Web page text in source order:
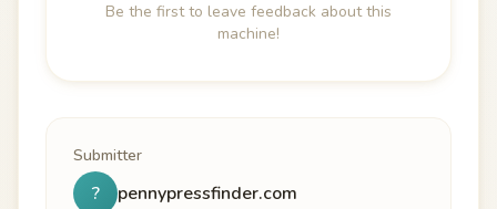
Be the first to leave feedback about this
machine!
Submitter
? pennypressfinder.com